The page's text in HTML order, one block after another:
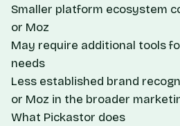
Smaller platform ecosystem
or Moz
May require additional tools
needs
Less established brand
or Moz in the broader
What Pickastor does